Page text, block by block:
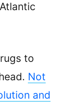
to
Not
and